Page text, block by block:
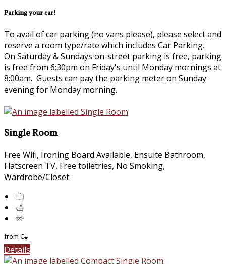
Parking your car!
To avail of car parking (no vans please), please select and
reserve a room type/rate which includes Car Parking.
On Saturday & Sundays on-street parking is free, parking
is free from 6:30pm on Friday's until Monday mornings at
8:00am. Guests can pay the parking meter on Sunday
evening for Monday morning.
Single Room
Free Wifi, Ironing Board Available, Ensuite Bathroom,
Flatscreen TV, Free toiletries, No Smoking,
Wardrobe/Closet
from€*
Details